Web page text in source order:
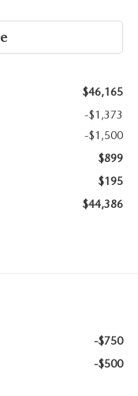
$46,165
-$1,373
-$1,500
$899
$195
$44,386
-$750
-$500